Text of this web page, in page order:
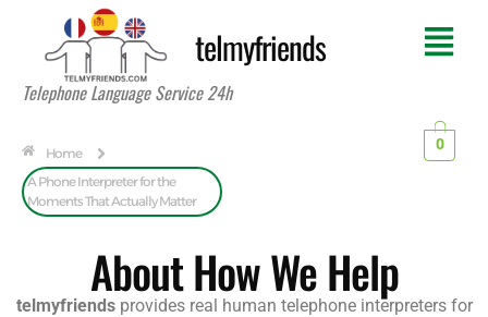
telmyfriends
Telephone Language Service 24h
Home
A Phone Interpreter for the
Moments That Actually Matter
0
About How We Help
telmyfriendsprovides real human telephone interpreters for